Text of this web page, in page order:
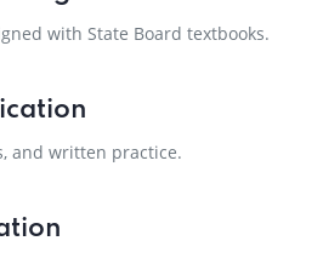
with State Board textbooks.
and written practice.